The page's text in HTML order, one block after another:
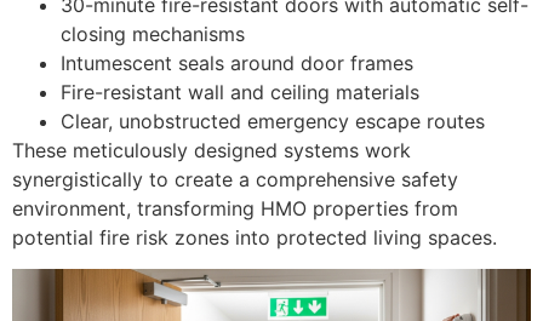
closing mechanisms
Intumescent seals around door frames
Fire-resistant wall and ceiling materials
Clear, unobstructed emergency escape routes
These meticulously designed systems work
synergistically to create a comprehensive safety
environment, transforming HMO properties from
potential fire risk zones into protected living spaces.